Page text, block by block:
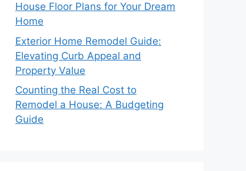
House Floor Plans for Your Dream
Home
Exterior Home Remodel Guide:
Elevating Curb Appeal and
Property Value
Counting the Real Cost to
Remodel a House: A Budgeting
Guide